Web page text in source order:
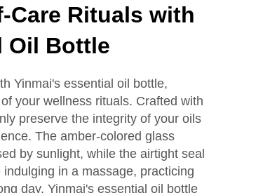
Care Rituals with
Oil Bottle
Yinmai's essential oil bottle,
your wellness rituals. Crafted with
preserve the integrity of your oils
The amber-colored glass
by sunlight, while the airtight seal
in a massage, practicing
day, Yinmai's essential oil bottle